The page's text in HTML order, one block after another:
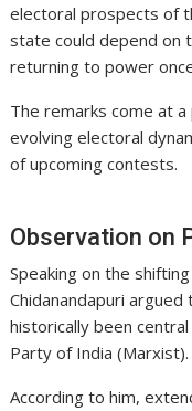
electoral prospects of
state could depend on
returning to power
The remarks come at a
evolving electoral
of upcoming contests.
Observation on
Speaking on the
Chidanandapuri
historically been
Party of India (Marxist).
According to him,